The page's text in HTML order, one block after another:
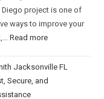
project is one of
ways to improve your
Read more
Jacksonville FL
Secure, and